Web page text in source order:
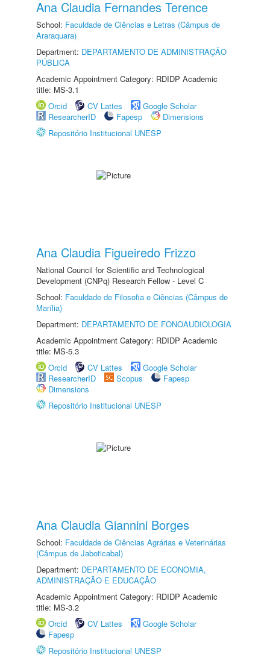
Ana Claudia Fernandes Terence
School: Faculdade de Ciências e Letras (Câmpus de
Araraquara)
Department: DEPARTAMENTO DE ADMINISTRAÇÃO
PÚBLICA
Academic Appointment Category: RDIDP Academic
title: MS-3.1
Orcid
CV Lattes
Google Scholar
ResearcherID
Fapesp
Dimensions
Repositório Institucional UNESP
Ana Claudia Figueiredo Frizzo
National Council for Scientific and Technological
Development (CNPq) Research Fellow - Level C
School: Faculdade de Filosofia e Ciências (Câmpus de
Marília)
Department: DEPARTAMENTO DE FONOAUDIOLOGIA
Academic Appointment Category: RDIDP Academic
title: MS-5.3
Orcid
CV Lattes
Google Scholar
ResearcherID
Scopus
Fapesp
Dimensions
Repositório Institucional UNESP
Ana Claudia Giannini Borges
School: Faculdade de Ciências Agrárias e Veterinárias
(Câmpus de Jaboticabal)
Department: DEPARTAMENTO DE ECONOMIA,
ADMINISTRAÇÃO E EDUCAÇÃO
Academic Appointment Category: RDIDP Academic
title: MS-3.2
Orcid
CV Lattes
Google Scholar
Fapesp
Repositório Institucional UNESP